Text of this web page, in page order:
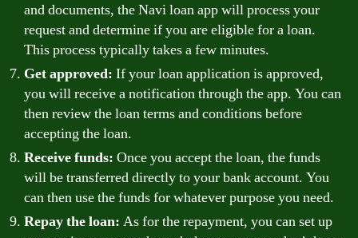
and documents, the Navi loan app will process your
request and determine if you are eligible for a loan.
This process typically takes a few minutes.
Get approved: If your loan application is approved,
you will receive a notification through the app. You can
then review the loan terms and conditions before
accepting the loan.
Receive funds: Once you accept the loan, the funds
will be transferred directly to your bank account. You
can then use the funds for whatever purpose you need.
Repay the loan: As for the repayment, you can set up